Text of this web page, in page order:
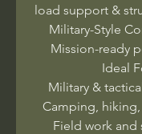
load support &
Military-Style
Mission-ready
Ideal
Military &
Camping,
Field work and